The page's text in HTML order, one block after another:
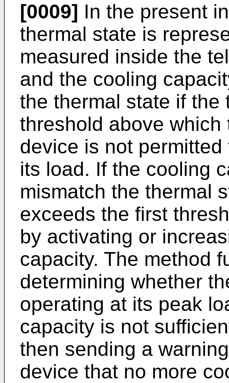
[0009] In the present
thermal state is
measured inside the
and the cooling
the thermal state if the
threshold above
device is not
its load. If the cooling
mismatch the thermal
exceeds the first
by activating or
capacity. The method
determining whether
operating at its peak
capacity is not
then sending a
device that no more